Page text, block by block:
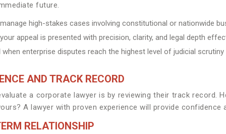
future.
high-stakes cases involving constitutional or nationwide
appeal is presented with precision, clarity, and legal depth
enterprise disputes reach the highest level of judicial scrutiny
AND TRACK RECORD
a corporate lawyer is by reviewing their track record.
A lawyer with proven experience will provide confidence
RELATIONSHIP